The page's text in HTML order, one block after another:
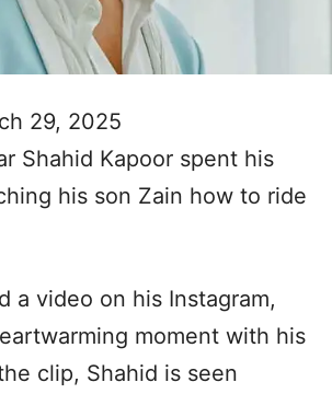
29, 2025
Shahid Kapoor spent his
his son Zain how to ride
a video on his Instagram,
moment with his
clip, Shahid is seen